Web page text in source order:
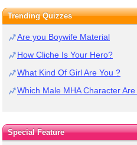
Trending Quizzes
Are you Boywife Material
How Cliche Is Your Hero?
What Kind Of Girl Are You ?
Which Male MHA Character Are
Special Feature